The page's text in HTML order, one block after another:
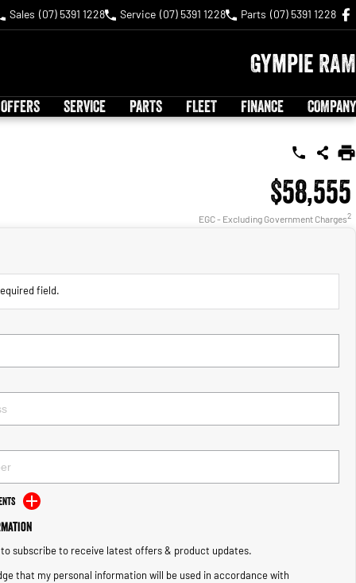
Sales (07) 5391 1228 Service (07) 5391 1228 Parts (07) 5391 1228
Gympie RAM
SERVICE PARTS FLEET FINANCE COMPANY
$58,555
EGC - Excluding Government Charges2
field.
subscribe to receive latest offers & product updates.
that my personal information will be used in accordance with